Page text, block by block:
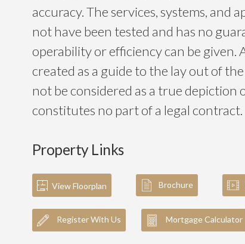
accuracy. The services, systems, and
not have been tested and has no
operability or efficiency can be given.
created as a guide to the lay out of
not be considered as a true depiction
constitutes no part of a legal contract.
Property Links
View Floorplan Brochure
Register With Us Mortgage Calculator